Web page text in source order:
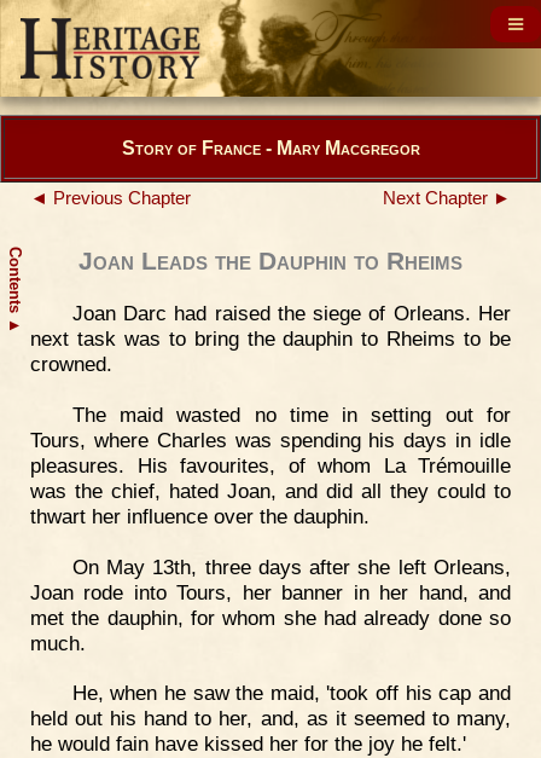
Contents
▲
Story of France - Mary Macgregor
◄ Previous Chapter Next Chapter ►
Joan Leads the Dauphin to Rheims
Joan Darc had raised the siege of Orleans. Her
next task was to bring the dauphin to Rheims to be
crowned.
The maid wasted no time in setting out for
Tours, where Charles was spending his days in idle
pleasures. His favourites, of whom La Trémouille
was the chief, hated Joan, and did all they could to
thwart her influence over the dauphin.
On May 13th, three days after she left Orleans,
Joan rode into Tours, her banner in her hand, and
met the dauphin, for whom she had already done so
much.
He, when he saw the maid, 'took off his cap and
held out his hand to her, and, as it seemed to many,
he would fain have kissed her for the joy he felt.'